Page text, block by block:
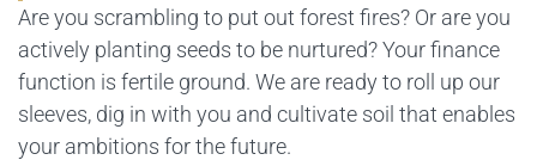
Are you scrambling to put out forest fires? Or are you
actively planting seeds to be nurtured? Your finance
function is fertile ground. We are ready to roll up our
sleeves, dig in with you and cultivate soil that enables
your ambitions for the future.